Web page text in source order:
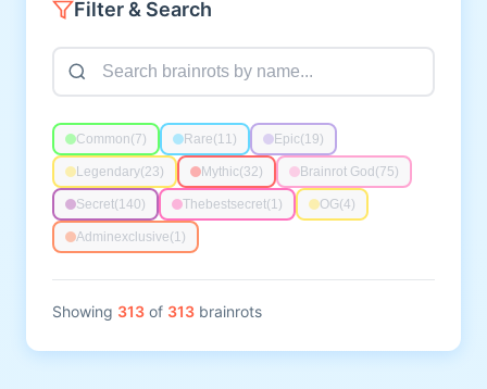
Filter & Search
Common(7) Rare(11) Epic(19)
Legendary(23) Mythic(32) Brainrot God (75)
Secret(140) Thebestsecret(1) OG(4)
Adminexclusive(1)
Showing 313 of 313 brainrots